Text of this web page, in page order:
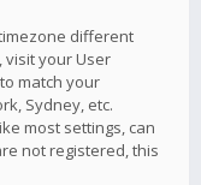
different
visit your User
match your
Sydney, etc.
most settings, can
not registered, this